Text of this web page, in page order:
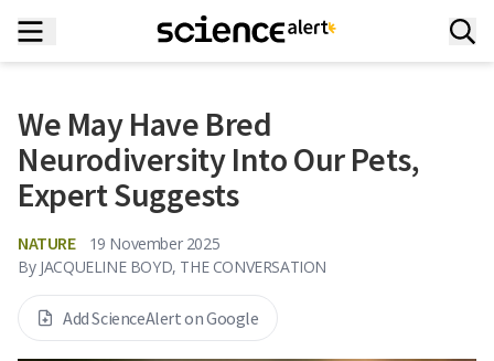
We May Have Bred
Neurodiversity Into Our Pets,
Expert Suggests
NATURE
19 November 2025
By JACQUELINE BOYD, THE CONVERSATION
Add ScienceAlert on Google